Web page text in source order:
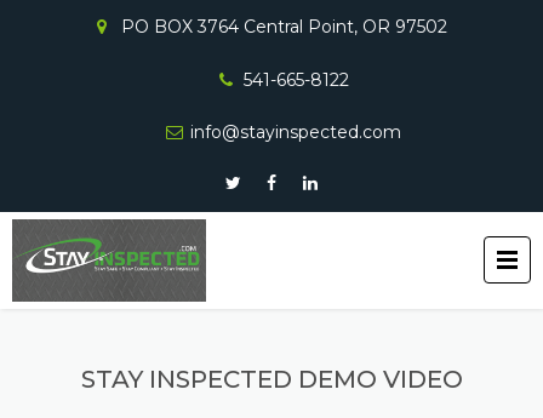
PO BOX 3764 Central Point, OR 97502
541-665-8122
info@stayinspected.com
STAY INSPECTED DEMO VIDEO